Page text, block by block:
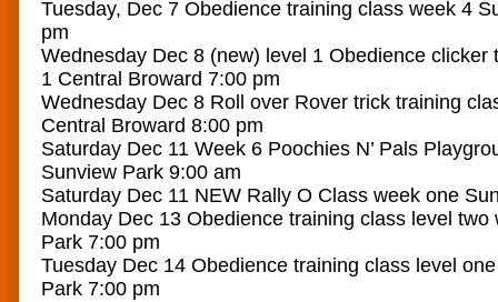
Tuesday, Dec 7 Obedience training class week 4
pm
Wednesday Dec 8 (new) level 1 Obedience clicker
1 Central Broward 7:00 pm
Wednesday Dec 8 Roll over Rover trick training
Central Broward 8:00 pm
Saturday Dec 11 Week 6 Poochies N’ Pals
Sunview Park 9:00 am
Saturday Dec 11 NEW Rally O Class week one
Monday Dec 13 Obedience training class level two
Park 7:00 pm
Tuesday Dec 14 Obedience training class level
Park 7:00 pm